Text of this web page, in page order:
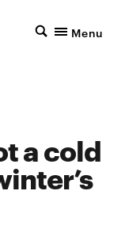
Menu
a cold